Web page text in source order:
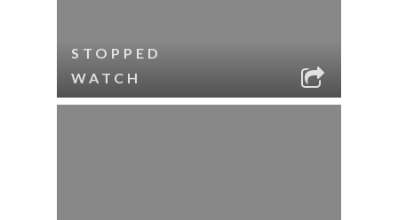
STOPPED
WATCH